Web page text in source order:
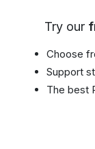
Try our
Choose
Support
The best